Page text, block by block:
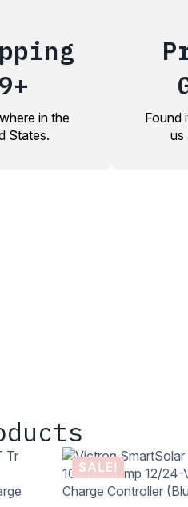
in the
States.
Found
us
SALE!